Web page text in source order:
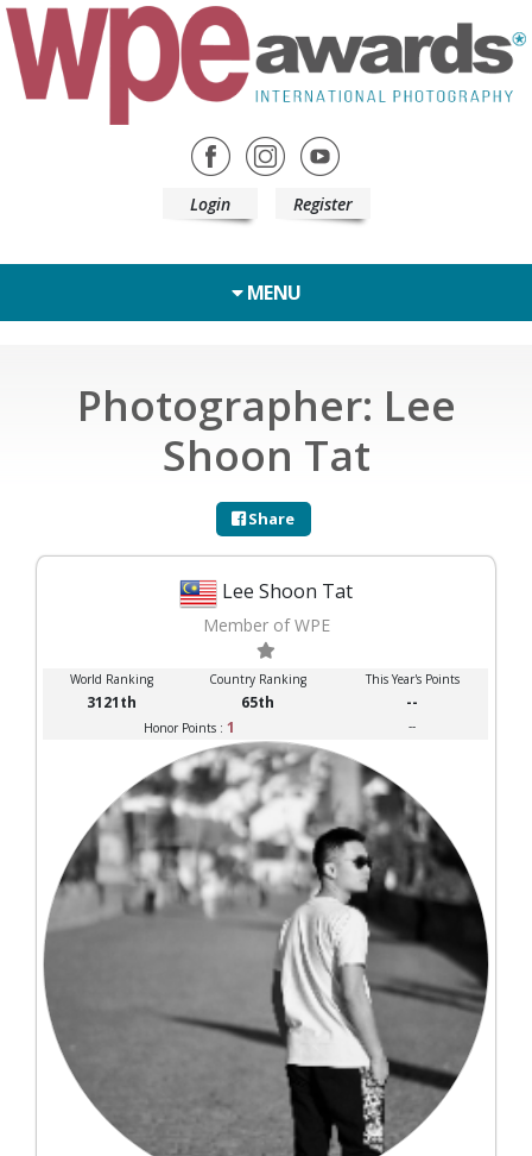
Login Register
MENU
Photographer: Lee
Shoon Tat
Share
Lee Shoon Tat
Member of WPE
World Ranking Country Ranking This Year's Points
3121th 65th --
Honor Points : 1 --